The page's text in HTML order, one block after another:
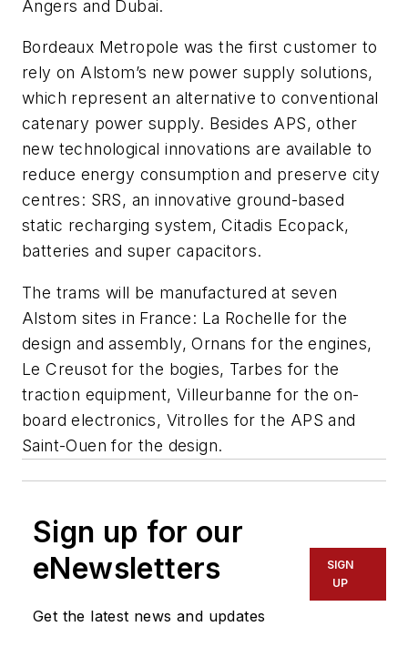
Angers and Dubai.
Bordeaux Metropole was the first customer to
rely on Alstom’s new power supply solutions,
which represent an alternative to conventional
catenary power supply. Besides APS, other
new technological innovations are available to
reduce energy consumption and preserve city
centres: SRS, an innovative ground-based
static recharging system, Citadis Ecopack,
batteries and super capacitors.
The trams will be manufactured at seven
Alstom sites in France: La Rochelle for the
design and assembly, Ornans for the engines,
Le Creusot for the bogies, Tarbes for the
traction equipment, Villeurbanne for the on-
board electronics, Vitrolles for the APS and
Saint-Ouen for the design.
Sign up for our
eNewsletters
Get the latest news and updates
SIGN
UP